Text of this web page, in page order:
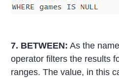
7. BETWEEN: As the
operator filters the results
ranges. The value, in this